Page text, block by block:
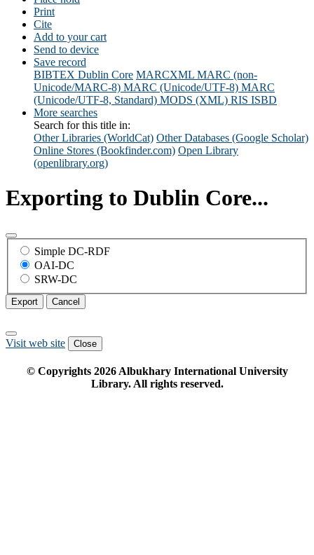
Print
Cite
Add to your cart
Send to device
Save record
BIBTEX Dublin Core MARCXML MARC (non-
Unicode/MARC-8) MARC (Unicode/UTF-8) MARC
(Unicode/UTF-8, Standard) MODS (XML) RIS ISBD
More searches
Search for this title in:
Other Libraries (WorldCat) Other Databases (Google Scholar)
Online Stores (Bookfinder.com) Open Library
(openlibrary.org)
Exporting to Dublin Core...
Simple DC-RDF
OAI-DC
SRW-DC
Export Cancel
Visit web site Close
© Copyrights 2026Albukhary International University
Library. All rights reserved.